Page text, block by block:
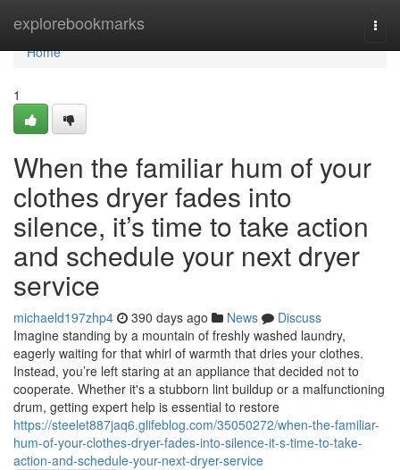
explorebookmarks
Home
Home
1
When the familiar hum of your
clothes dryer fades into
silence, it’s time to take action
and schedule your next dryer
service
michaeld197zhp4 390 days ago News
Discuss
Imagine standing by a mountain of freshly washed laundry,
eagerly waiting for that whirl of warmth that dries your clothes.
Instead, you’re left staring at an appliance that decided not to
cooperate. Whether it's a stubborn lint buildup or a malfunctioning
drum, getting expert help is essential to restore
https://steelet887jaq6.glifeblog.com/35050272/when-the-familiar-
hum-of-your-clothes-dryer-fades-into-silence-it-s-time-to-take-
action-and-schedule-your-next-dryer-service